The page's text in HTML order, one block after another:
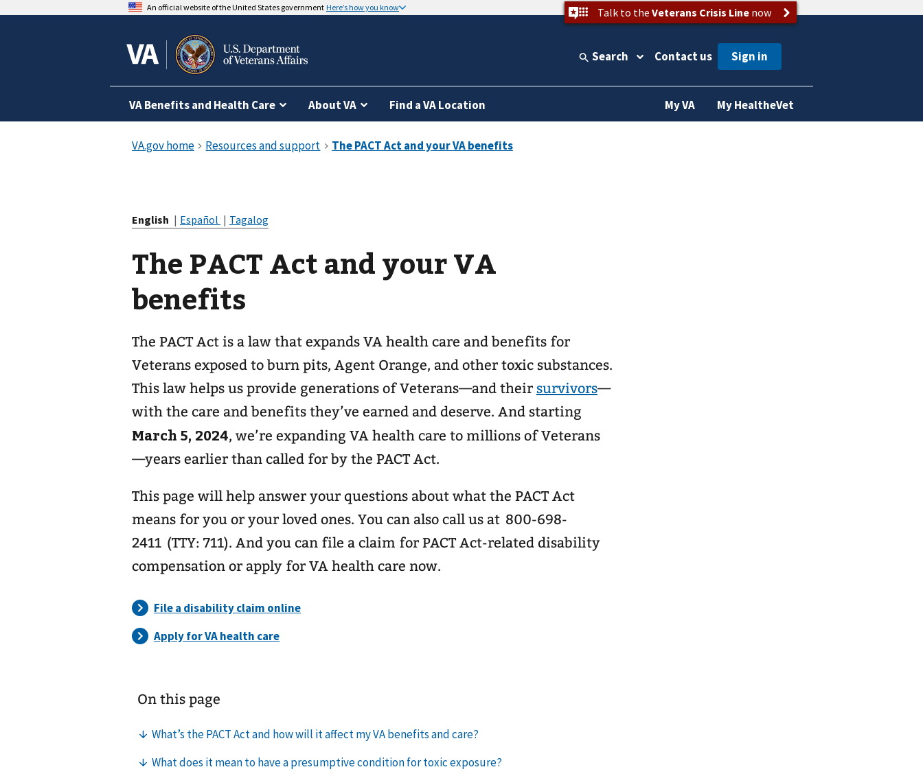
An official website of the United States government Here’s how you know Talk to the Veterans Crisis Linenow
Search Contact us
VA Benefits and Health Care About VA Find a VA Location My VA My HealtheVet
English | Español | Tagalog
The PACT Act and your VA
benefits
The PACT Act is a law that expands VA health care and benefits for
Veterans exposed to burn pits, Agent Orange, and other toxic substances.
This law helps us provide generations of Veterans—and their survivors—
with the care and benefits they’ve earned and deserve. And starting
March 5, 2024, we’re expanding VA health care to millions of Veterans
—years earlier than called for by the PACT Act.
This page will help answer your questions about what the PACT Act
means for you or your loved ones. You can also call us at 800-698-
2411 (TTY: 711). And you can file a claim for PACT Act-related disability
compensation or apply for VA health care now.